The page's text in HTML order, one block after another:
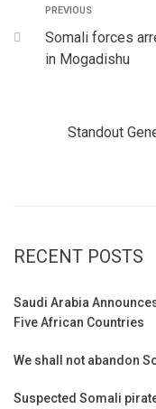
PREVIOUS
Somali forces
in Mogadishu
Standout
RECENT POSTS
Saudi Arabia
Five African Countries
We shall not abandon
Suspected Somali